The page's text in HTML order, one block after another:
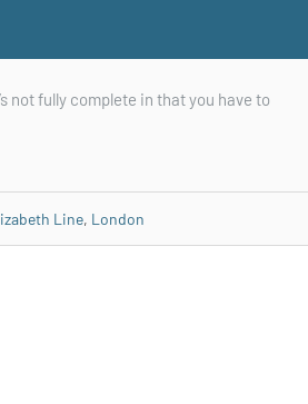
not fully complete in that you have to
Line, London